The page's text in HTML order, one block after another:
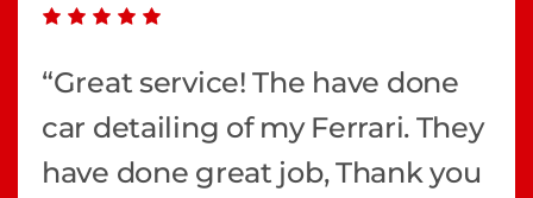
“Great service! The have done
car detailing of my Ferrari. They
have done great job, Thank you